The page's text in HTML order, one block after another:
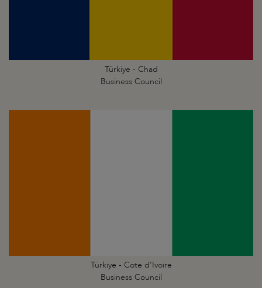
Türkiye - Chad
Business Council
Türkiye - Cote d’Ivoire
Business Council